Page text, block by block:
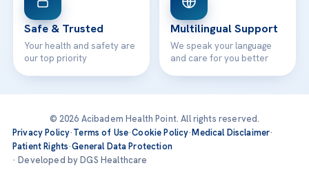
Safe & Trusted
Your health and safety are
our top priority
Multilingual Support
We speak your language
and care for you better
© 2026 Acibadem Health Point. All rights reserved.
Privacy Policy·Terms of Use·Cookie Policy·Medical Disclaimer·
Patient Rights·General Data Protection
· Developed by DGS Healthcare